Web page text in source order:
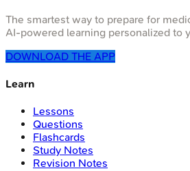
The smartest way to prepare for
AI-powered learning personalized to
DOWNLOAD THE APP
Learn
Lessons
Questions
Flashcards
Study Notes
Revision Notes